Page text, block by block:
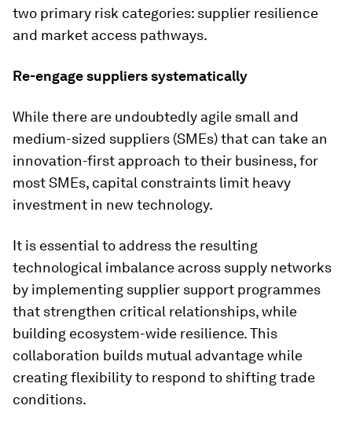
two primary risk categories: supplier resilience
and market access pathways.
Re-engage suppliers systematically
While there are undoubtedly agile small and
medium-sized suppliers (SMEs) that can take an
innovation-first approach to their business, for
most SMEs, capital constraints limit heavy
investment in new technology.
It is essential to address the resulting
technological imbalance across supply networks
by implementing supplier support programmes
that strengthen critical relationships, while
building ecosystem-wide resilience. This
collaboration builds mutual advantage while
creating flexibility to respond to shifting trade
conditions.